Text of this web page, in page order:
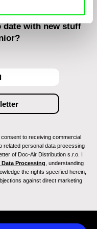
date with new stuff
to receiving commercial
related personal data processing
of Doc-Air Distribution s.r.o. I
Processing , understanding
the rights specified herein,
against direct marketing